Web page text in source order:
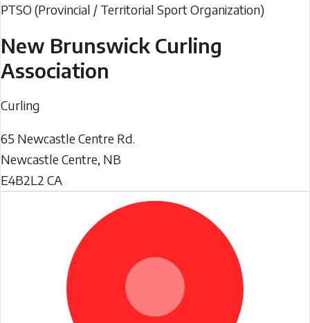
PTSO (Provincial / Territorial Sport Organization)
New Brunswick Curling
Association
Curling
65 Newcastle Centre Rd.
Newcastle Centre, NB
E4B2L2 CA